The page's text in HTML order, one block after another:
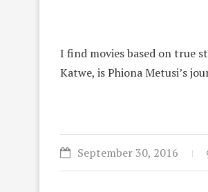
I find movies based on true
Katwe, is Phiona Metusi’s
September 30, 2016